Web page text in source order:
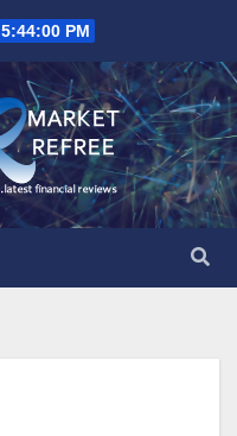
5:44:02 PM